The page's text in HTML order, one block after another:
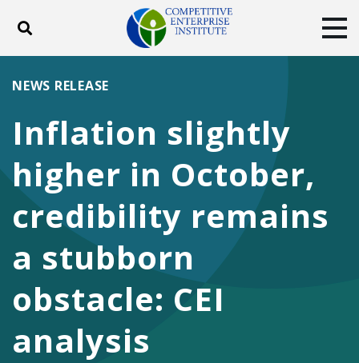
Toggle search
ABOUT
DONATE
Facebook
TwitterYouTubeInstagram
Inflation slightly
higher in October,
credibility remains
a stubborn
obstacle: CEI
analysis
NEWS RELEASE